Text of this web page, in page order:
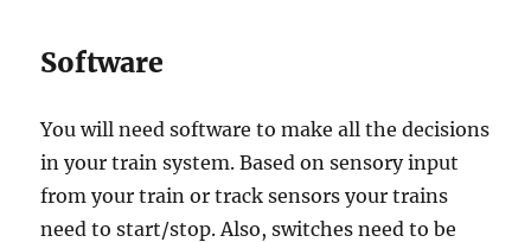
Software
You will need software to make all the decisions
in your train system. Based on sensory input
from your train or track sensors your trains
need to start/stop. Also, switches need to be